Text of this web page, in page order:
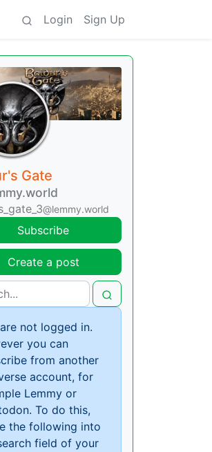
Login Sign Up
Gate
@lemmy.world
Subscribe
Create a post
not logged in.
you can
from another
account, for
Lemmy or
To do this,
the following into
field of your